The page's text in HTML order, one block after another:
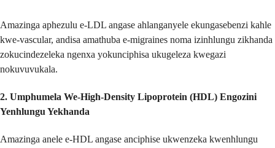
Amazinga aphezulu e-LDL angase ahlanganyele ekungasebenzi kahle
kwe-vascular, andisa amathuba e-migraines noma izinhlungu zikhanda
zokucindezeleka ngenxa yokunciphisa ukugeleza kwegazi
nokuvuvukala.
2. Umphumela We-High-Density Lipoprotein (HDL) Engozini
Yenhlungu Yekhanda
Amazinga anele e-HDL angase anciphise ukwenzeka kwenhlungu